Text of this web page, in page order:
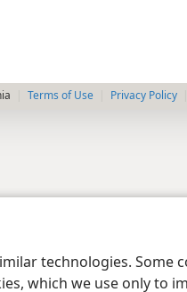
technologies. Some
which we use only to
Terms of Use Privacy Policy